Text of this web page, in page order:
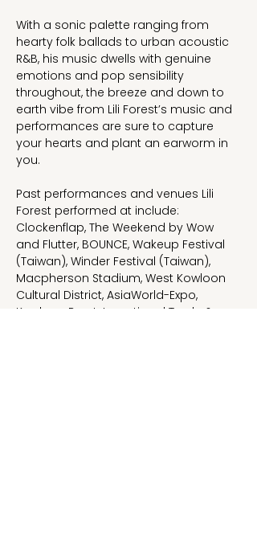
With a sonic palette ranging from
hearty folk ballads to urban acoustic
R&B, his music dwells with genuine
emotions and pop sensibility
throughout, the breeze and down to
earth vibe from Lili Forest’s music and
performances are sure to capture
your hearts and plant an earworm in
you.
Past performances and venues Lili
Forest performed at include:
Clockenflap, The Weekend by Wow
and Flutter, BOUNCE, Wakeup Festival
(Taiwan), Winder Festival (Taiwan),
Macpherson Stadium, West Kowloon
Cultural District, AsiaWorld-Expo,
Kowloon Bay International Trade &